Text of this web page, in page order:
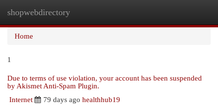
shopwebdirectory
Home
1
Due to terms of use violation, your account has been suspended
by Akismet Anti-Spam Plugin.
Internet
79 days ago healthhub19